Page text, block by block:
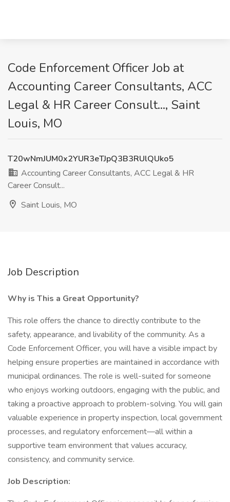
Code Enforcement Officer Job at
Accounting Career Consultants, ACC
Legal & HR Career Consult..., Saint
Louis, MO
T20wNmJUM0x2YUR3eTJpQ3B3RUlQUko5
Accounting Career Consultants, ACC Legal & HR
Career Consult...
Saint Louis, MO
Job Description
Why is This a Great Opportunity?
This role offers the chance to directly contribute to the
safety, appearance, and livability of the community. As a
Code Enforcement Officer, you will have a visible impact by
helping ensure properties are maintained in accordance with
municipal ordinances. The role is well-suited for someone
who enjoys working outdoors, engaging with the public, and
taking a proactive approach to problem-solving. You will gain
valuable experience in property inspection, local government
processes, and regulatory enforcement—all within a
supportive team environment that values accuracy,
consistency, and community service.
Job Description: